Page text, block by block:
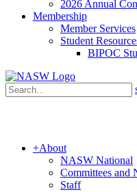
2026 Annual
Membership
Member Services
Student
BIPOC
+About
NASW National
Committees and
Staff